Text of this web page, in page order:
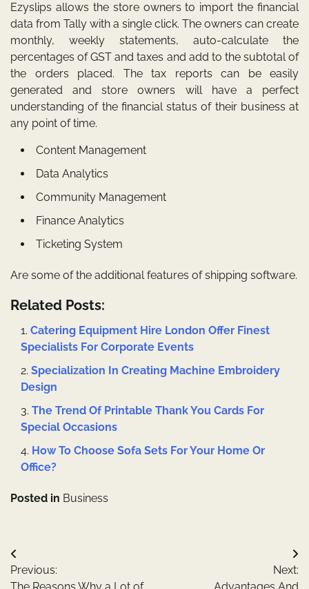
Ezyslips allows the store owners to import the financial
data from Tally with a single click. The owners can create
monthly, weekly statements, auto-calculate the
percentages of GST and taxes and add to the subtotal of
the orders placed. The tax reports can be easily
generated and store owners will have a perfect
understanding of the financial status of their business at
any point of time.
Content Management
Data Analytics
Community Management
Finance Analytics
Ticketing System
Are some of the additional features of shipping software.
Related Posts:
Catering Equipment Hire London Offer Finest
Specialists For Corporate Events
Specialization In Creating Machine Embroidery
Design
The Trend Of Printable Thank You Cards For
Special Occasions
How To Choose Sofa Sets For Your Home Or
Office?
Posted in Business
Post
navigation
Previous:
Next: